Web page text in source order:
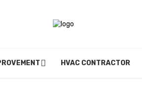
HVAC CONTRACTOR